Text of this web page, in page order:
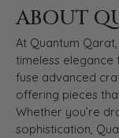
ABOUT
At Quantum
timeless elegance
fuse advanced
offering pieces
Whether you’re
sophistication,